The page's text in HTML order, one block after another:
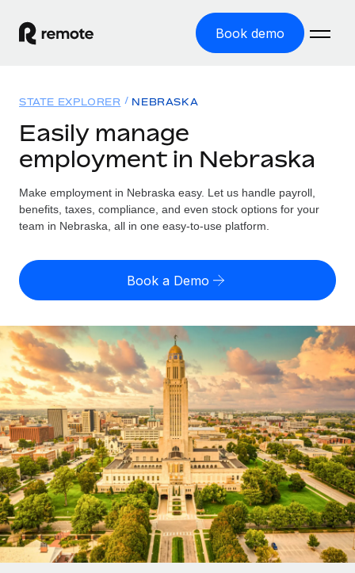
Book demo
GLOBAL EMPLOYMENT
Global Payroll
Run compliant payroll easily
Expand globally with zero entity cost
Contractor Management
Onboard and manage contractors globally
PEO
Outsource complex employment tasks
INFRASTRUCTURE
Remote Embedded
Seamlessly integrate HR into workflows
Platform
Built-in core HR functions for your team
Solutions
GLOBAL COVERAGE
Country Explorer
US State Explorer
Compare Remote
See how we stack up against others
GROWTH STAGE
Startups
Agile global HR & payroll solutions for growing
companies
Mid-market
Expand teams with tailored HR solutions
Enterprise
Global HR for large businesses
Resources
Misclassification risk calculator
Check employee misclassification risk by country
Calculate total employee costs in any country
Contractor payout calculator
Explore currency options and payout speeds for global
contractors
LEARN WITH REMOTE
Research & Guides
Case studies
HR Glossary
Pricing
English (United States)
English
Nederlands
Français
Deutsch
Español
Italiano
Login
STATE EXPLORER NEBRASKA
Easily manage
employment in Nebraska
Make employment in Nebraska easy. Let us handle payroll,
benefits, taxes, compliance, and even stock options for your
team in Nebraska, all in one easy-to-use platform.
Book a Demo